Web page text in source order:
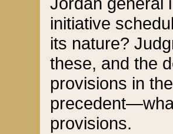
initiative
its nature?
these, and the
provisions in
provisions.